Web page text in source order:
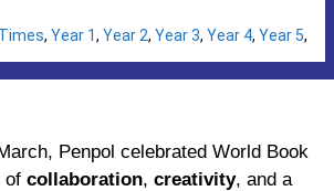
, Year 1, Year 2, Year 3, Year 4, Year 5,
Penpol celebrated World Book
of collaboration, creativity, and a